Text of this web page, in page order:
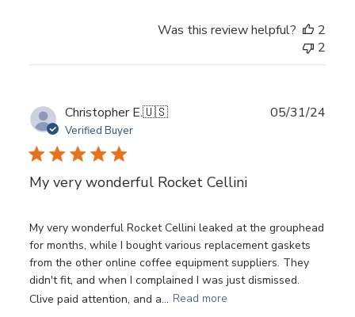
Was this review helpful?
2
2
Christopher E.🇺🇸
Verified Buyer
My very wonderful Rocket Cellini
My very wonderful Rocket Cellini leaked at the grouphead
for months, while I bought various replacement gaskets
from the other online coffee equipment suppliers. They
didn't fit, and when I complained I was just dismissed.
Clive paid attention, and a... Read more
05/31/24